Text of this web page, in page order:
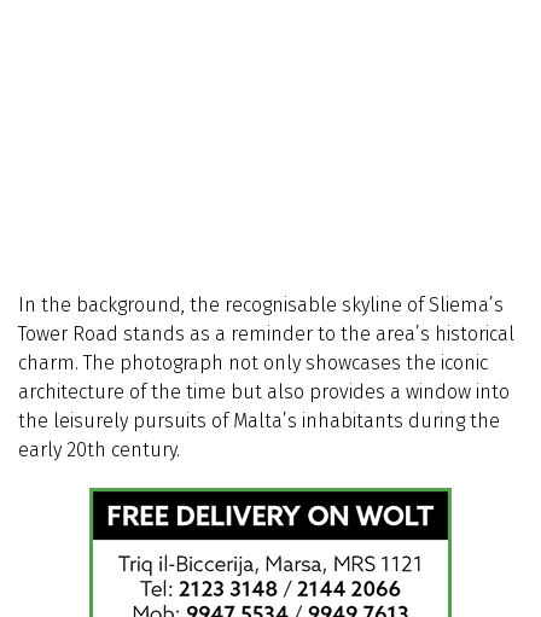
In the background, the recognisable skyline of Sliema’s
Tower Road stands as a reminder to the area’s historical
charm. The photograph not only showcases the iconic
architecture of the time but also provides a window into
the leisurely pursuits of Malta’s inhabitants during the
early 20th century.